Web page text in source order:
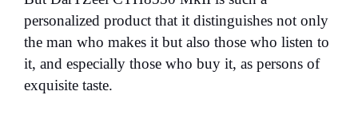
personalized product that it distinguishes not only
the man who makes it but also those who listen to
it, and especially those who buy it, as persons of
exquisite taste.